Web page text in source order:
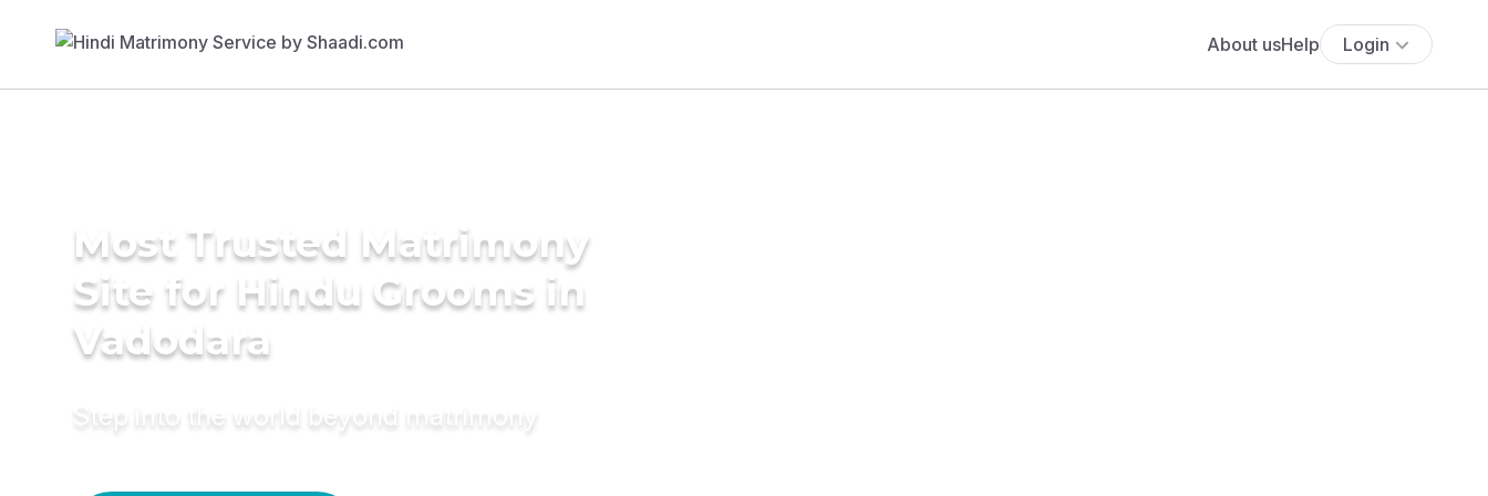
About usHelp Login
Most Trusted Matrimony
Site for Hindu Grooms in
Vadodara
Step into the world beyond matrimony